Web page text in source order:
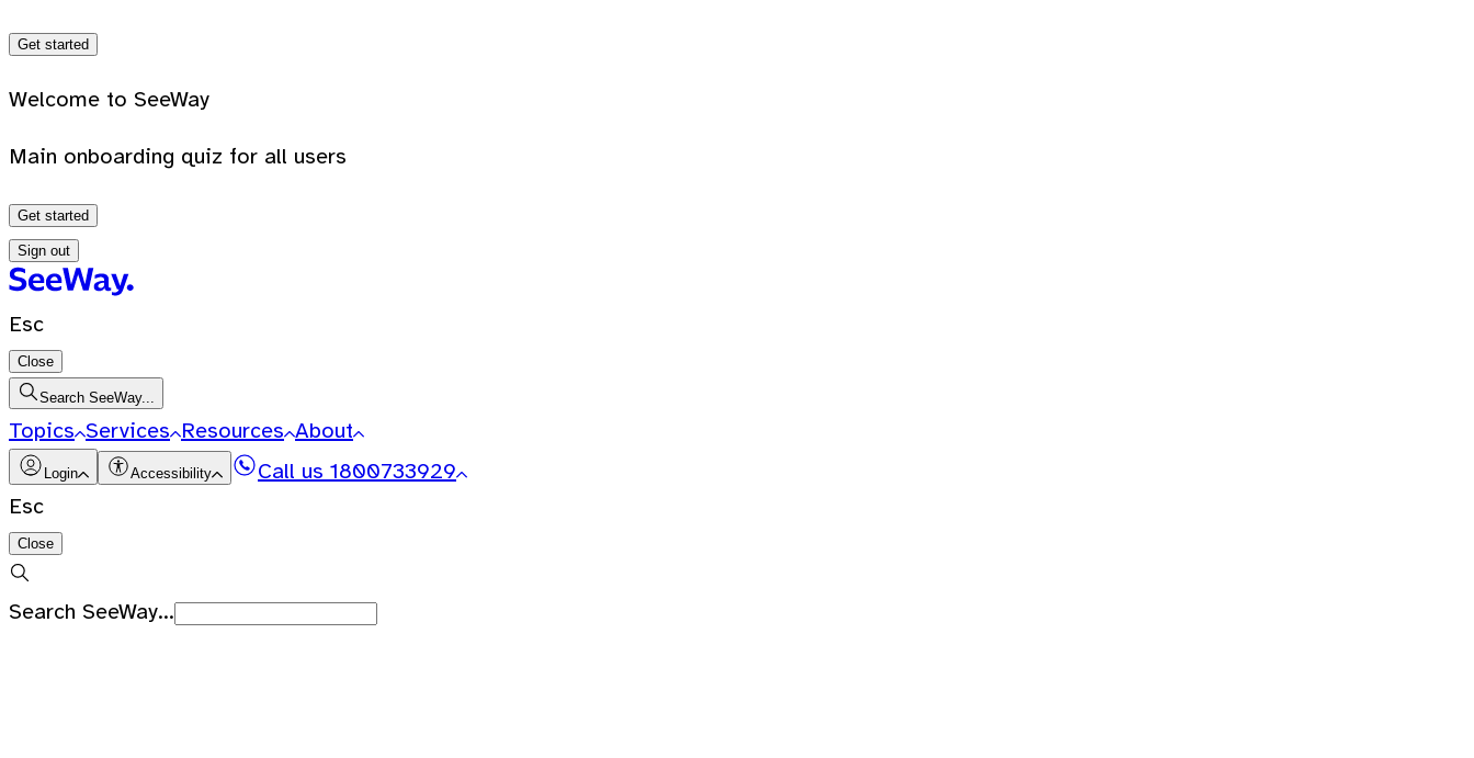
Get started
Welcome to SeeWay
Main onboarding quiz for all users
Get started
Sign out
Esc
Close
Search SeeWay...
Topics Services Resources About
Login Accessibility Call us 1800733929
Esc
Close
Search SeeWay...